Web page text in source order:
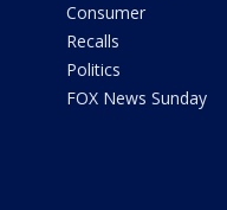
Consumer
Recalls
Politics
FOX News Sunday